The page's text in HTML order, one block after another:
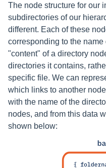
The node structure for our
subdirectories of our
different. Each of these
corresponding to the
"content" of a directory
directories it contains,
specific file. We can
which links to another
with the name of the
nodes, and from this data
shown below: